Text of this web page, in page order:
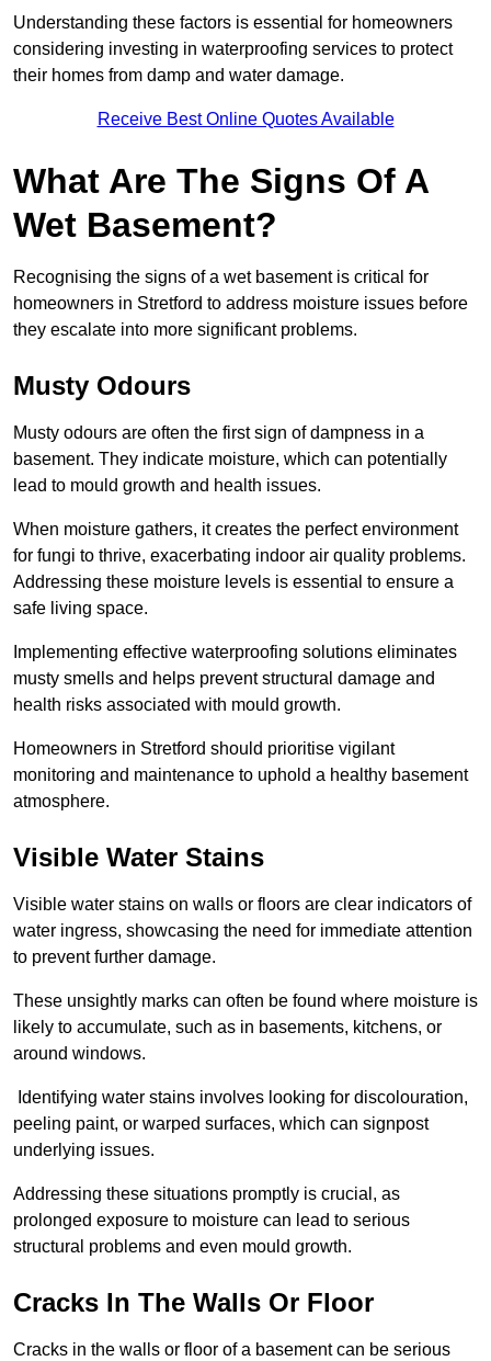
Understanding these factors is essential for homeowners
considering investing in waterproofing services to protect
their homes from damp and water damage.
Receive Best Online Quotes Available
What Are The Signs Of A
Wet Basement?
Recognising the signs of a wet basement is critical for
homeowners in Stretford to address moisture issues before
they escalate into more significant problems.
Musty Odours
Musty odours are often the first sign of dampness in a
basement. They indicate moisture, which can potentially
lead to mould growth and health issues.
When moisture gathers, it creates the perfect environment
for fungi to thrive, exacerbating indoor air quality problems.
Addressing these moisture levels is essential to ensure a
safe living space.
Implementing effective waterproofing solutions eliminates
musty smells and helps prevent structural damage and
health risks associated with mould growth.
Homeowners in Stretford should prioritise vigilant
monitoring and maintenance to uphold a healthy basement
atmosphere.
Visible Water Stains
Visible water stains on walls or floors are clear indicators of
water ingress, showcasing the need for immediate attention
to prevent further damage.
These unsightly marks can often be found where moisture is
likely to accumulate, such as in basements, kitchens, or
around windows.
Identifying water stains involves looking for discolouration,
peeling paint, or warped surfaces, which can signpost
underlying issues.
Addressing these situations promptly is crucial, as
prolonged exposure to moisture can lead to serious
structural problems and even mould growth.
Cracks In The Walls Or Floor
Cracks in the walls or floor of a basement can be serious